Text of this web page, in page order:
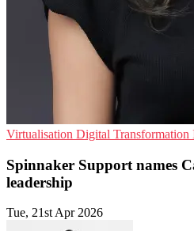
Virtualisation Digital Transformation
Spinnaker Support names
leadership
Tue, 21st Apr 2026